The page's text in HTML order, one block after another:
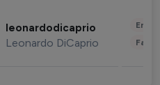
leonardodicaprio
Leonardo DiCaprio